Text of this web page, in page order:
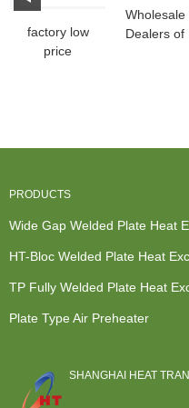
factory low
price
Wholesale
Dealers of
PRODUCTS
Wide Gap Welded Plate Heat
HT-Bloc Welded Plate Heat
TP Fully Welded Plate Heat
Plate Type Air Preheater
SHANGHAI HEAT